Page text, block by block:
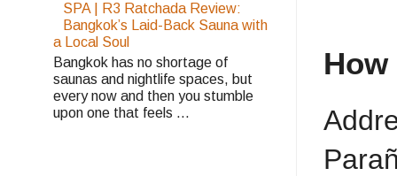
SPA | R3 Ratchada Review:
Bangkok’s Laid-Back Sauna with
a Local Soul
Bangkok has no shortage of
saunas and nightlife spaces, but
every now and then you stumble
upon one that feels ...